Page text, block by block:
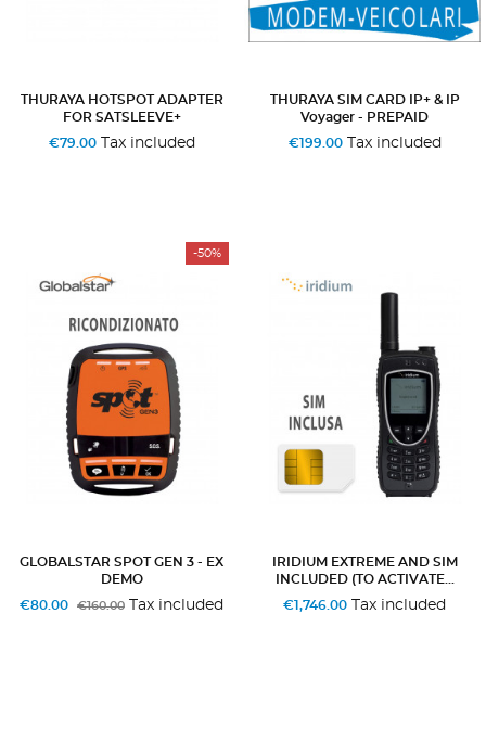
THURAYA HOTSPOT ADAPTER
FOR SATSLEEVE+
€79.00Tax included
THURAYA SIM CARD IP+ & IP
Voyager - PREPAID
€199.00Tax included
-50%
GLOBALSTAR SPOT GEN 3 - EX
DEMO
€80.00
€160.00 Tax included
IRIDIUM EXTREME AND SIM
INCLUDED (TO ACTIVATE...
€1,746.00 Tax included